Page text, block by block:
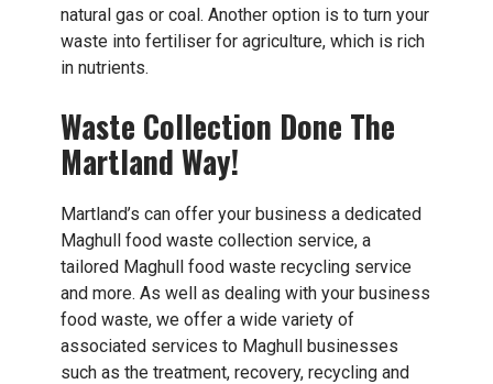
natural gas or coal. Another option is to turn your
waste into fertiliser for agriculture, which is rich
in nutrients.
Waste Collection Done The
Martland Way!
Martland’s can offer your business a dedicated
Maghull food waste collection service, a
tailored Maghull food waste recycling service
and more. As well as dealing with your business
food waste, we offer a wide variety of
associated services to Maghull businesses
such as the treatment, recovery, recycling and